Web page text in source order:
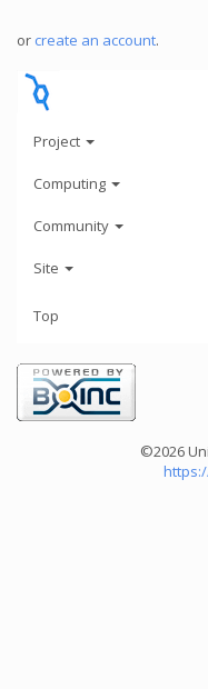
or create an account.
Project
Computing
Community
Site
Top
©2026